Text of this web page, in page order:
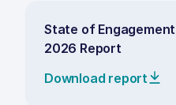
State of Engagement
2026 Report
Download report